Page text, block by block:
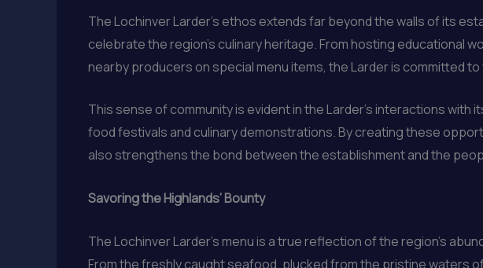
The Lochinver Larder’s ethos extends far beyond the walls of its
celebrate the region’s culinary heritage. From hosting educational
nearby producers on special menu items, the Larder is committed
This sense of community is evident in the Larder’s interactions
food festivals and culinary demonstrations. By creating these
also strengthens the bond between the establishment and the
Savoring the Highlands’ Bounty
The Lochinver Larder’s menu is a true reflection of the region’s
From the freshly caught seafood, plucked from the pristine waters